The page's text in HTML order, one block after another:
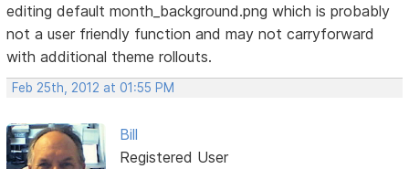
editing default month_background.png which is probably
not a user friendly function and may not carryforward
with additional theme rollouts.
Feb 25th, 2012 at 01:55 PM
Bill
Registered User